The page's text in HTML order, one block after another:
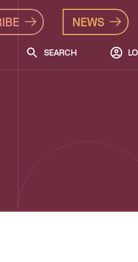
NEWS
SEARCH